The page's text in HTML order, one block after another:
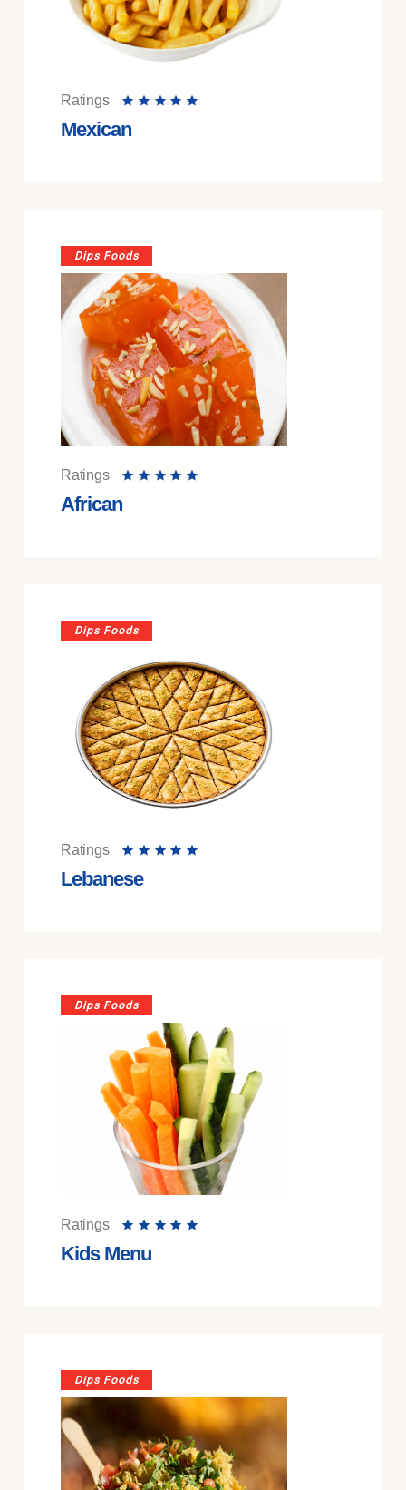
Ratings
Mexican
Dips Foods
Ratings
African
Dips Foods
Ratings
Lebanese
Dips Foods
Ratings
Kids Menu
Dips Foods